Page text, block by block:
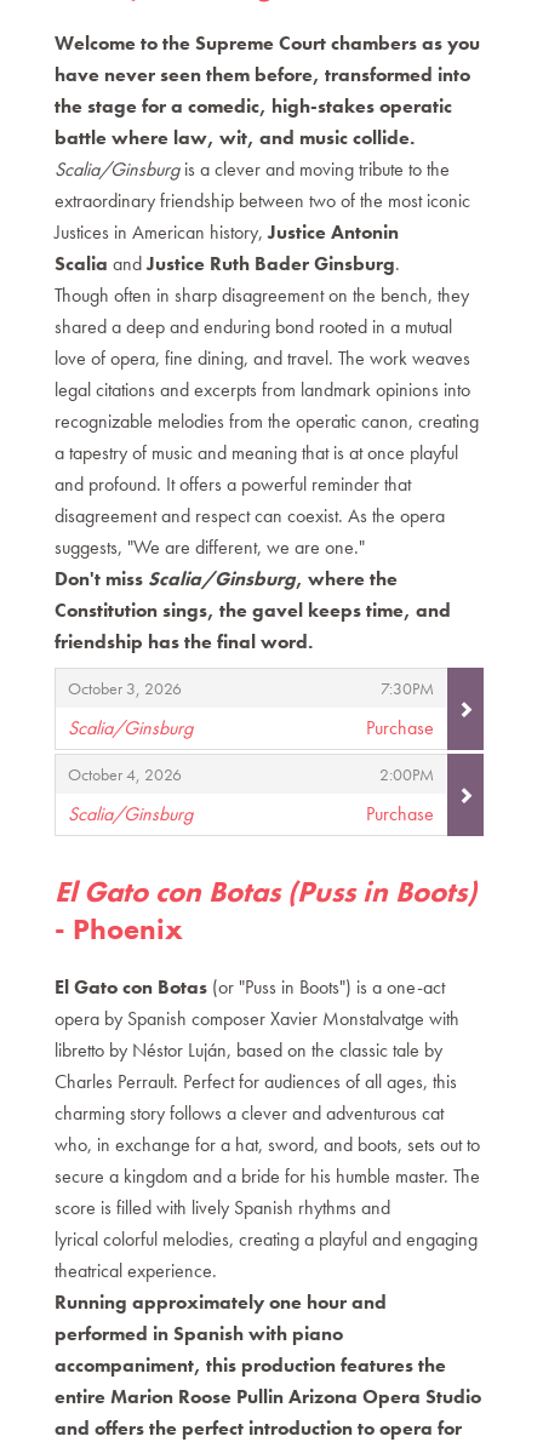
Welcome to the Supreme Court chambers as you
have never seen them before, transformed into
the stage for a comedic, high-stakes operatic
battle where law, wit, and music collide.
Scalia/Ginsburgis a clever and moving tribute to the
extraordinary friendship between two of the most iconic
Justices in American history,Justice Antonin
Scalia andJustice Ruth Bader Ginsburg.
Though often in sharp disagreement on the bench, they
shared a deep and enduring bond rooted in a mutual
love of opera, fine dining, and travel. The work weaves
legal citations and excerpts from landmark opinions into
recognizable melodies from the operatic canon, creating
a tapestry of music and meaning that is at once playful
and profound. It offers a powerful reminder that
disagreement and respect can coexist. As the opera
suggests, "We are different, we are one."
Don't miss Scalia/Ginsburg, where the
Constitution sings, the gavel keeps time, and
friendship has the final word.
Items
October 3, 2026
, 7:30PM
,
Scalia/Ginsburg
,
Purchase
October 4, 2026
, 2:00PM
,
Scalia/Ginsburg
,
Purchase
El Gato con Botas (Puss in Boots)
- Phoenix
El Gato con Botas (or "Puss in Boots") is a one-act
opera by Spanish composer Xavier Monstalvatge with
libretto by Néstor Luján, based on the classic tale by
Charles Perrault. Perfect for audiences of all ages, this
charming story follows a clever and adventurous cat
who, in exchange for a hat, sword, and boots, sets out to
secure a kingdom and a bride for his humble master. The
score is filled with lively Spanish rhythms and
lyrical colorful melodies, creating a playful and engaging
theatrical experience.
Running approximately one hour and
performed in Spanish with piano
accompaniment, this production features the
entire Marion Roose Pullin Arizona Opera Studio
and offers the perfect introduction to opera for